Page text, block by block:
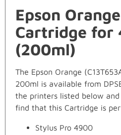
Epson
Cartridge for
(200ml)
The Epson Orange
200ml is available from
the printers listed below
find that this Cartridge is
Stylus Pro 4900